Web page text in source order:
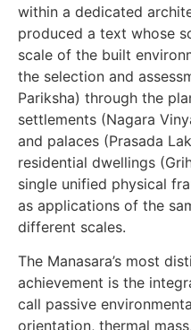
within a dedicated
produced a text whose
scale of the built
the selection and
Pariksha) through the
settlements (Nagara
and palaces (Prasada
residential dwellings
single unified physical
as applications of the
different scales.
The Manasara’s most
achievement is the
call passive
orientation, thermal